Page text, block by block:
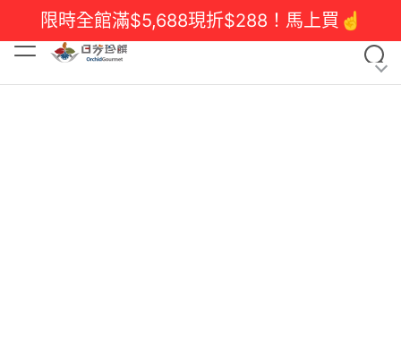
限時全館滿$5,688現折$288！馬上買☝️